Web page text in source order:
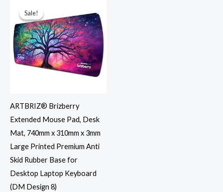
Sale!
Sale!
ARTBRIZ® Brizberry
Extended Mouse Pad, Desk
Mat, 740mm x 310mm x 3mm
Large Printed Premium Anti
Skid Rubber Base for
Desktop Laptop Keyboard
(DM Design 8)
₹373.00.